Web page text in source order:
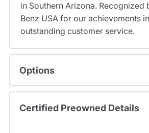
in Southern Arizona. Recognized
Benz USA for our achievements
outstanding customer service.
Options
Certified Preowned Details